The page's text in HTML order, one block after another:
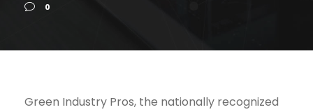
0
Green Industry Pros, the nationally recognized